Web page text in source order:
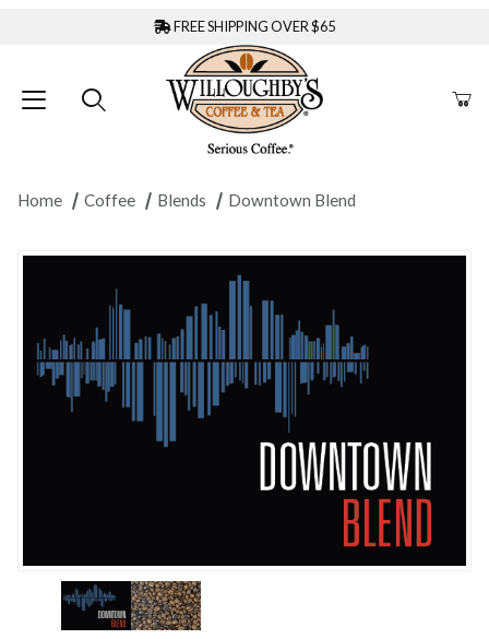
FREE SHIPPING OVER $65
Home Coffee Blends Downtown Blend
Thumbnail Filmstrip of Downtown Blend Images